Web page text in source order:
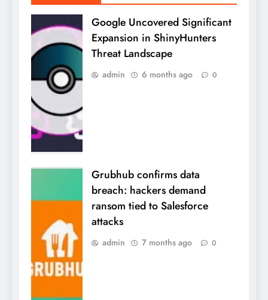
Google Uncovered Significant
Expansion in ShinyHunters
Threat Landscape
admin 6 months ago 0
Grubhub confirms data
breach: hackers demand
ransom tied to Salesforce
attacks
admin 7 months ago 0